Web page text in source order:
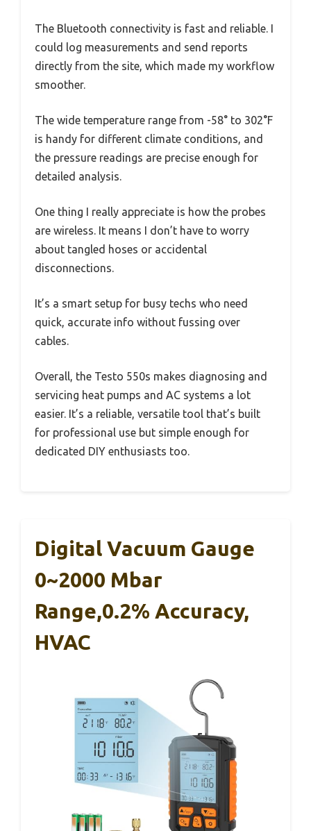
The Bluetooth connectivity is fast and reliable. I
could log measurements and send reports
directly from the site, which made my workflow
smoother.
The wide temperature range from -58° to 302°F
is handy for different climate conditions, and
the pressure readings are precise enough for
detailed analysis.
One thing I really appreciate is how the probes
are wireless. It means I don’t have to worry
about tangled hoses or accidental
disconnections.
It’s a smart setup for busy techs who need
quick, accurate info without fussing over
cables.
Overall, the Testo 550s makes diagnosing and
servicing heat pumps and AC systems a lot
easier. It’s a reliable, versatile tool that’s built
for professional use but simple enough for
dedicated DIY enthusiasts too.
Digital Vacuum Gauge
0~2000 Mbar
Range,0.2% Accuracy,
HVAC